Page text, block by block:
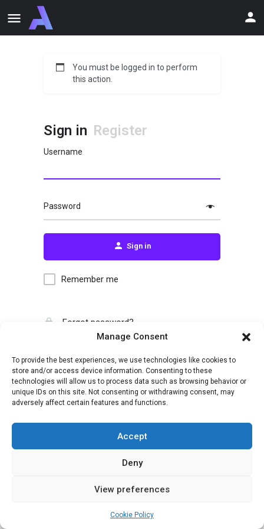
Manage Consent
To provide the best experiences, we use technologies like cookies to
store and/or access device information. Consenting to these
technologies will allow us to process data such as browsing behavior or
unique IDs on this site. Not consenting or withdrawing consent, may
adversely affect certain features and functions.
Accept
Deny
View preferences
Cookie Policy
You must be logged in to perform
this action.
Sign in Register
Username
Password
Sign in
Remember me
Forgot password?